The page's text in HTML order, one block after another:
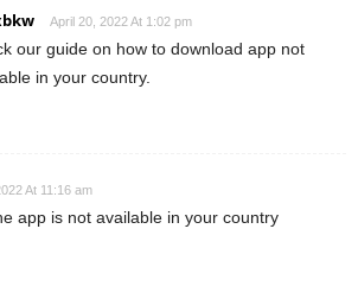
April 20, 2022 At 1:02 pm
our guide on how to download app not
in your country.
At 11:16 am
app is not available in your country